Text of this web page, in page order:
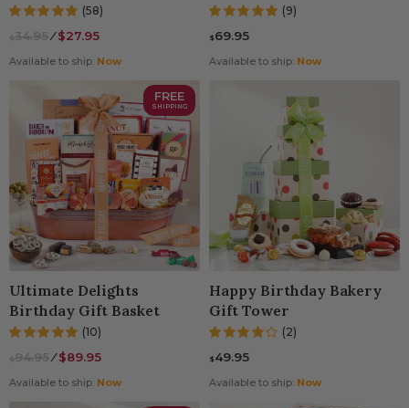
(58)
$34.95⁄$27.95
Available to ship: Now
(9)
$69.95
Available to ship: Now
FREE
SHIPPING
Ultimate Delights
Birthday Gift Basket
(10)
$94.95⁄$89.95
Available to ship: Now
Happy Birthday Bakery
Gift Tower
(2)
$49.95
Available to ship: Now